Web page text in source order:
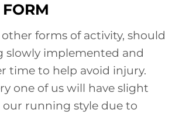
forms of activity, should
slowly implemented and
time to help avoid injury.
one of us will have slight
our running style due to